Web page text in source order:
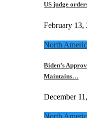
US judge
February 13,
North
Biden’s
Maintains…
December